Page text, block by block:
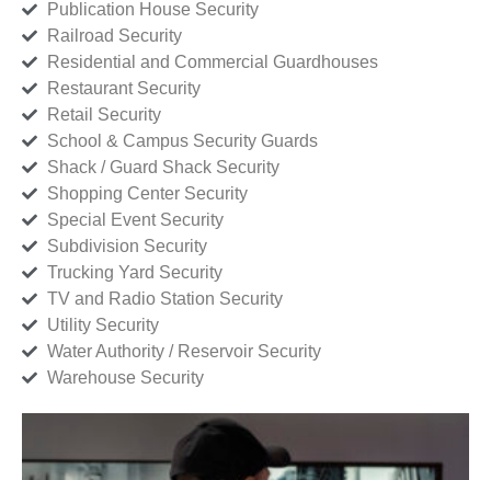
Publication House Security
Railroad Security
Residential and Commercial Guardhouses
Restaurant Security
Retail Security
School & Campus Security Guards
Shack / Guard Shack Security
Shopping Center Security
Special Event Security
Subdivision Security
Trucking Yard Security
TV and Radio Station Security
Utility Security
Water Authority / Reservoir Security
Warehouse Security